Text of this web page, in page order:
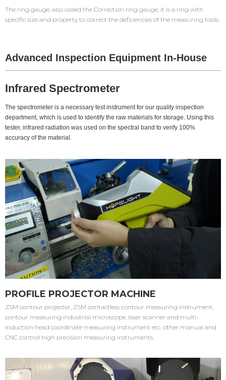
The ring gauge, also called the Correction ring gauge, it is a ring with
specific size and property to correct the deficiencies of the measuring tools.
Advanced Inspection Equipment In-House
Infrared Spectrometer
The spectrometer is a necessary test instrument for our quality inspection
department, which is used to identify the raw materials for storage. Using this
tester, infrared radiation was used on the spectral band to verify 100%
accuracy of the material.
PROFILE PROJECTOR MACHINE
ZSM contour projector, ZSM contactless contour measuring instrument,
contour measuring industrial microscope, laser scanner and multi-
induction head coordinate measuring instrument etc. other manual and
CNC control high precision measuring instruments.